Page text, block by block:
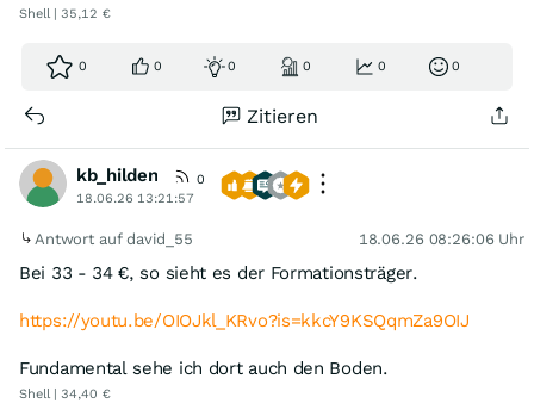
Shell | 35,12 €
0 0 0 0 0 0
Zitieren
kb_hilden
0
18.06.26 13:21:57
Antwort auf david_55 18.06.26 08:26:06 Uhr
Bei 33 - 34 €, so sieht es der Formationsträger.
https://youtu.be/OIOJkl_KRvo?is=kkcY9KSQqmZa9OIJ
Fundamental sehe ich dort auch den Boden.
Shell | 34,40 €